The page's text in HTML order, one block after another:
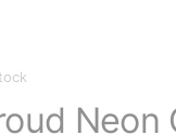
Neon